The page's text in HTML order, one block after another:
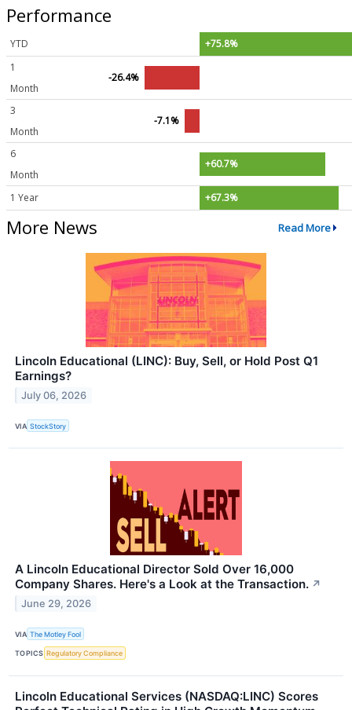
Performance
YTD
+75.8%
1
Month
-26.4%
3
Month
-7.1%
6
Month
+60.7%
1 Year +67.3%
More News Read More
Lincoln Educational (LINC): Buy, Sell, or Hold Post Q1
Earnings?
July 06, 2026
VIA StockStory
A Lincoln Educational Director Sold Over 16,000
Company Shares. Here's a Look at the Transaction. ↗
June 29, 2026
VIA The Motley Fool
TOPICS Regulatory Compliance
Lincoln Educational Services (NASDAQ:LINC) Scores